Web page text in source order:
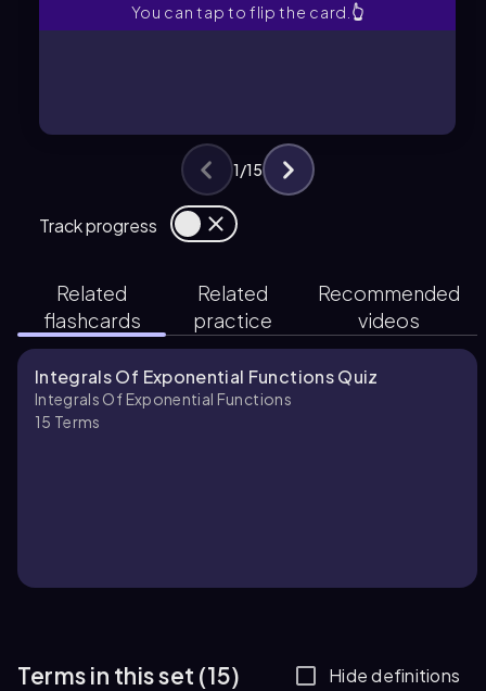
You can tap to flip the card. 👆
Track progress
1/15
Related
flashcards
Related
practice
Recommended
videos
Integrals Of Exponential Functions Quiz
Integrals Of Exponential Functions
15 Terms
Terms in this set (15) Hide definitions